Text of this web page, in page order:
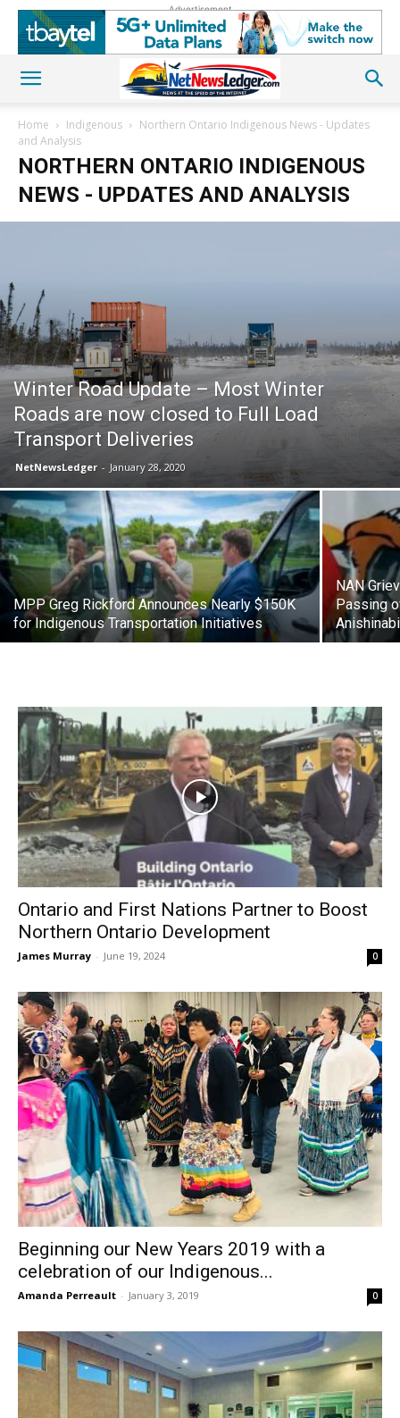
Advertisement
Home Indigenous
Northern Ontario Indigenous News - Updates
and Analysis
NORTHERN ONTARIO INDIGENOUS
NEWS - UPDATES AND ANALYSIS
Winter Road Update – Most Winter
Roads are now closed to Full Load
Transport Deliveries
NetNewsLedger - January 28, 2020
MPP Greg Rickford Announces Nearly $150K
for Indigenous Transportation Initiatives
NAN
Passing
Ontario and First Nations Partner to Boost
Northern Ontario Development
James Murray - June 19, 2024 0
Beginning our New Years 2019 with a
celebration of our Indigenous...
Amanda Perreault - January 3, 2019 0